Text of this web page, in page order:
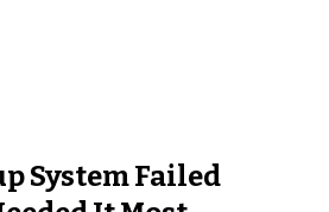
System Failed